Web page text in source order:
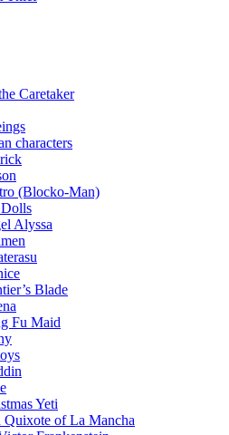
Caretaker
characters
(Blocko-Man)
Alyssa
Blade
Fu Maid
Yeti
Quixote of La Mancha